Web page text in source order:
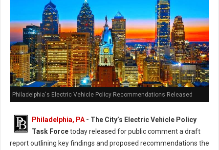
Philadelphia's Electric Vehicle Policy Recommendations Released
Philadelphia, PA - The City’s Electric Vehicle Policy
Task Forcetoday released for public comment a draft
report outlining key findings and proposed recommendations the